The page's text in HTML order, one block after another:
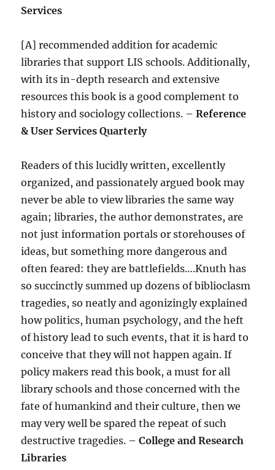
Services
[A] recommended addition for academic
libraries that support LIS schools. Additionally,
with its in-depth research and extensive
resources this book is a good complement to
history and sociology collections. –Reference
& User Services Quarterly
Readers of this lucidly written, excellently
organized, and passionately argued book may
never be able to view libraries the same way
again; libraries, the author demonstrates, are
not just information portals or storehouses of
ideas, but something more dangerous and
often feared: they are battlefields….Knuth has
so succinctly summed up dozens of biblioclasm
tragedies, so neatly and agonizingly explained
how politics, human psychology, and the heft
of history lead to such events, that it is hard to
conceive that they will not happen again. If
policy makers read this book, a must for all
library schools and those concerned with the
fate of humankind and their culture, then we
may very well be spared the repeat of such
destructive tragedies. –College and Research
Libraries